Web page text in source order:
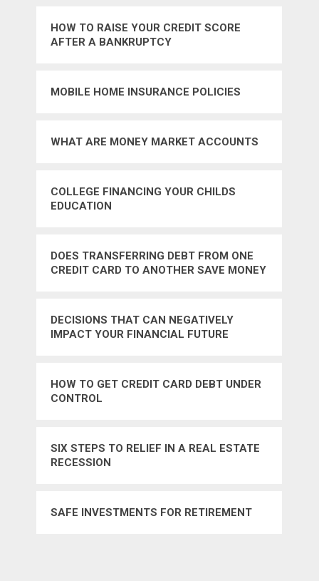
HOW TO RAISE YOUR CREDIT SCORE
AFTER A BANKRUPTCY
MOBILE HOME INSURANCE POLICIES
WHAT ARE MONEY MARKET ACCOUNTS
COLLEGE FINANCING YOUR CHILDS
EDUCATION
DOES TRANSFERRING DEBT FROM ONE
CREDIT CARD TO ANOTHER SAVE MONEY
DECISIONS THAT CAN NEGATIVELY
IMPACT YOUR FINANCIAL FUTURE
HOW TO GET CREDIT CARD DEBT UNDER
CONTROL
SIX STEPS TO RELIEF IN A REAL ESTATE
RECESSION
SAFE INVESTMENTS FOR RETIREMENT